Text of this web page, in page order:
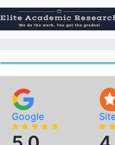
to
content
Google